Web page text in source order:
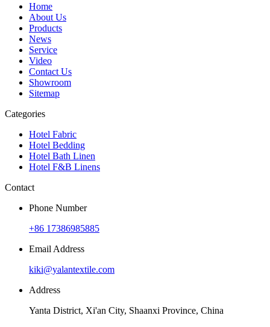
Home
About Us
Products
News
Service
Video
Contact Us
Showroom
Sitemap
Categories
Hotel Fabric
Hotel Bedding
Hotel Bath Linen
Hotel F&B Linens
Contact
Phone Number
+86 17386985885
Email Address
kiki@yalantextile.com
Address
Yanta District, Xi'an City, Shaanxi Province, China